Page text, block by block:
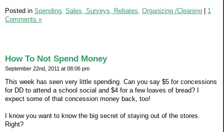
Posted in Spending, Sales, Surveys, Rebates, Organizing /Cleaning
1
Comments »
How To Not Spend Money
September 22nd, 2011 at 08:06 pm
This week has seen very little spending. Can you say $5 for concessions
for DD to attend a school social and $4 for a few loaves of bread? I
expect some of that concession money back, too!
I know you want to know the big secret of staying out of the stores.
Right?